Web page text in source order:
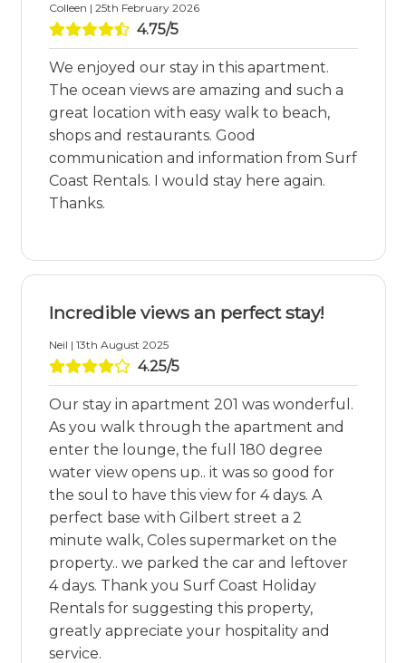
Colleen | 25th February 2026
4.75/5
We enjoyed our stay in this apartment.
The ocean views are amazing and such a
great location with easy walk to beach,
shops and restaurants. Good
communication and information from Surf
Coast Rentals. I would stay here again.
Thanks.
Incredible views an perfect stay!
Neil | 13th August 2025
4.25/5
Our stay in apartment 201 was wonderful.
As you walk through the apartment and
enter the lounge, the full 180 degree
water view opens up.. it was so good for
the soul to have this view for 4 days. A
perfect base with Gilbert street a 2
minute walk, Coles supermarket on the
property.. we parked the car and leftover
4 days. Thank you Surf Coast Holiday
Rentals for suggesting this property,
greatly appreciate your hospitality and
service.